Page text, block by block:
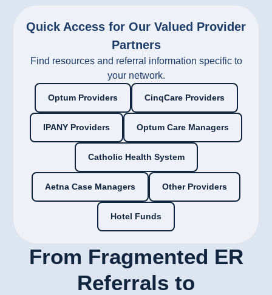
Quick Access for Our Valued Provider
Partners
Find resources and referral information specific to
your network.
Optum Providers CinqCare Providers
IPANY Providers Optum Care Managers
Catholic Health System
Aetna Case Managers Other Providers
Hotel Funds
From Fragmented ER
Referrals to